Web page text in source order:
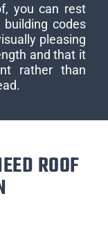
you can rest
codes
pleasing
and that it
rather than
ROOF